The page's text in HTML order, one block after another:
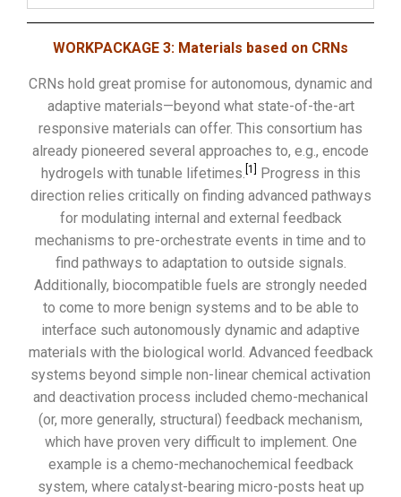
WORKPACKAGE 3: Materials based on CRNs
CRNs hold great promise for autonomous, dynamic and
adaptive materials—beyond what state-of-the-art
responsive materials can offer. This consortium has
already pioneered several approaches to, e.g., encode
hydrogels with tunable lifetimes. [1]
Progress in this
direction relies critically on finding advanced pathways
for modulating internal and external feedback
mechanisms to pre-orchestrate events in time and to
find pathways to adaptation to outside signals.
Additionally, biocompatible fuels are strongly needed
to come to more benign systems and to be able to
interface such autonomously dynamic and adaptive
materials with the biological world. Advanced feedback
systems beyond simple non-linear chemical activation
and deactivation process included chemo-mechanical
(or, more generally, structural) feedback mechanism,
which have proven very difficult to implement. One
example is a chemo-mechanochemical feedback
system, where catalyst-bearing micro-posts heat up